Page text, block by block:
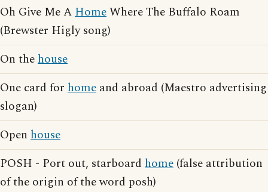
Oh Give Me AHomeWhere The Buffalo Roam
(Brewster Higly song)
On thehouse
One card for home and abroad (Maestro advertising
slogan)
Open house
POSH - Port out, starboard home (false attribution
of the origin of the word posh)